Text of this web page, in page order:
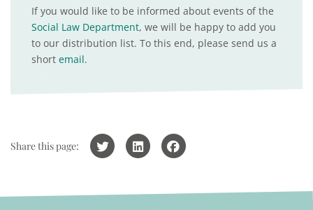
If you would like to be informed about events of the
Social Law Department, we will be happy to add you
to our distribution list. To this end, please send us a
short email.
Share this page: